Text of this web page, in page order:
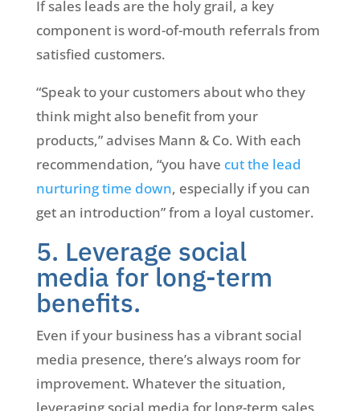
If sales leads are the holy grail, a key
component is word-of-mouth referrals from
satisfied customers.
“Speak to your customers about who they
think might also benefit from your
products,” advises Mann & Co. With each
recommendation, “you have cut the lead
nurturing time down, especially if you can
get an introduction” from a loyal customer.
5. Leverage social
media for long-term
benefits.
Even if your business has a vibrant social
media presence, there’s always room for
improvement. Whatever the situation,